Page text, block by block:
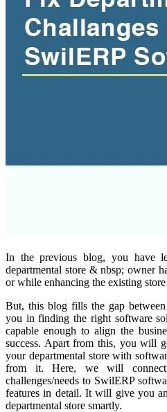
In the previous blog, you have
departmental store & nbsp; owner
or while enhancing the existing
But, this blog fills the gap
you in finding the right software
capable enough to align the
success. Apart from this, you will
your departmental store with
from it. Here, we will connect
challenges/needs to SwilERP
features in detail. It will give you
departmental store smartly.